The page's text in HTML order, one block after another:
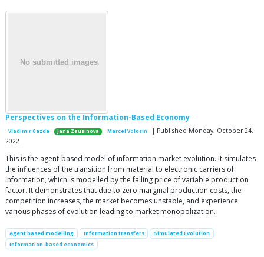
Perspectives on the Information-Based Economy
Vladimir Gazda Jana Zausinova Marcel Volosin
| Published Monday, October 24,
2022
This is the agent-based model of information market evolution. It simulates
the influences of the transition from material to electronic carriers of
information, which is modelled by the falling price of variable production
factor. It demonstrates that due to zero marginal production costs, the
competition increases, the market becomes unstable, and experience
various phases of evolution leading to market monopolization.
Agent based modelling Information transfers
Simulated Evolution
Information-based economics